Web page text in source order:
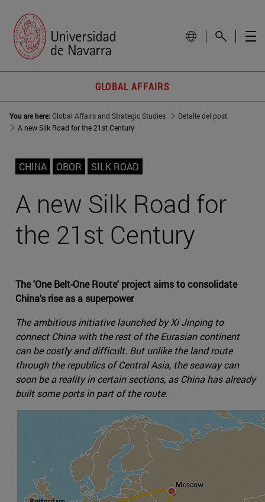
GLOBAL AFFAIRS
You are here:Global Affairs and Strategic Studies
Detalle del post
A new Silk Road for the 21st Century
CHINA OBOR SILK ROAD
A new Silk Road for
the 21st Century
The 'One Belt-One Route' project aims to consolidate
China's rise as a superpower
The ambitious initiative launched by Xi Jinping to
connect China with the rest of the Eurasian continent
can be costly and difficult. But unlike the land route
through the republics of Central Asia, the seaway can
soon be a reality in certain sections, as China has already
built some ports in part of the route.